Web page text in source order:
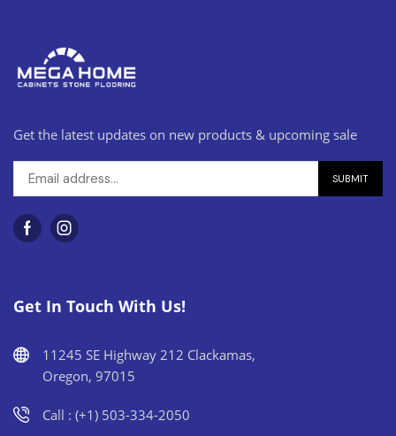
Get the latest updates on new products & upcoming sale
Get In Touch With Us!
11245 SE Highway 212 Clackamas,
Oregon, 97015
Call : (+1) 503-334-2050